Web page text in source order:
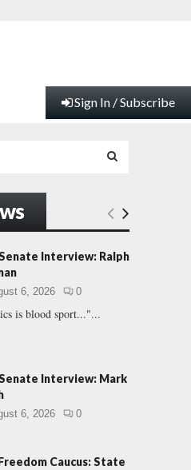
Sign In / Subscribe
E
A
Interview: Ralph
6, 2026 0
is blood sport..."...
Interview: Mark
6, 2026 0
Caucus: State